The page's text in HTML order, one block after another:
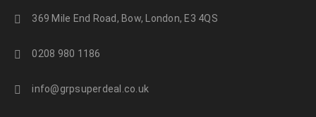
369 Mile End Road, Bow, London, E3 4QS
0208 980 1186
info@grpsuperdeal.co.uk